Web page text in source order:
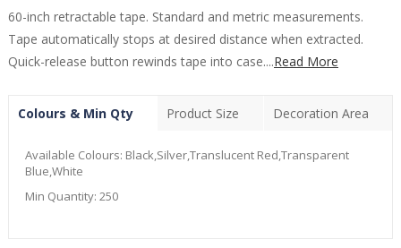
60-inch retractable tape. Standard and metric measurements.
Tape automatically stops at desired distance when extracted.
Quick-release button rewinds tape into case....Read More
Colours & Min Qty Product Size Decoration Area
Available Colours: Black,Silver,Translucent Red,Transparent
Blue,White
Min Quantity: 250